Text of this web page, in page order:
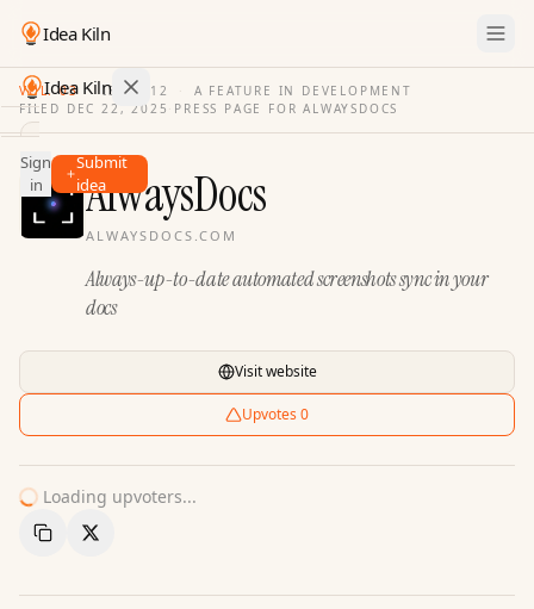
Idea Kiln
Idea Kiln
Find ideas in 2,100 startups
Ideas
Discover
Sign
in
Submit
idea
VOL. 03 · ISSUE 12 ·
A FEATURE IN DEVELOPMENT
FILED DEC 22, 2025 · PRESS PAGE FORALWAYSDOCS
AlwaysDocs
ALWAYSDOCS.COM
Always-up-to-date automated screenshots sync in your
docs
Visit website
Upvotes 0
Loading upvoters...
Copy LinkShare